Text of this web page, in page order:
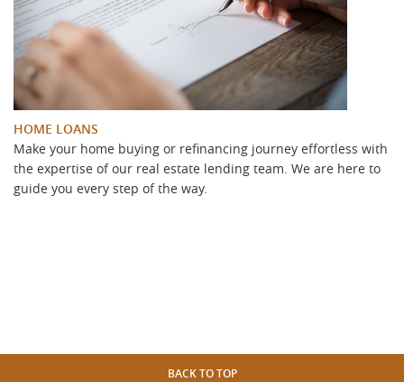
HOME LOANS
Make your home buying or refinancing journey effortless with
the expertise of our real estate lending team. We are here to
guide you every step of the way.
BACK TO TOP